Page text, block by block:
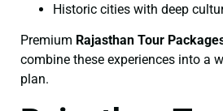
Historic cities with deep
Premium Rajasthan Tour
combine these experiences into a
plan.